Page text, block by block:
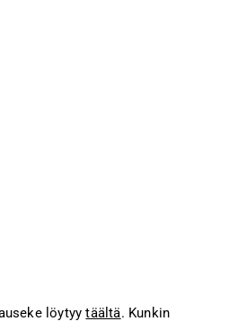
löytyytäältä. Kunkin